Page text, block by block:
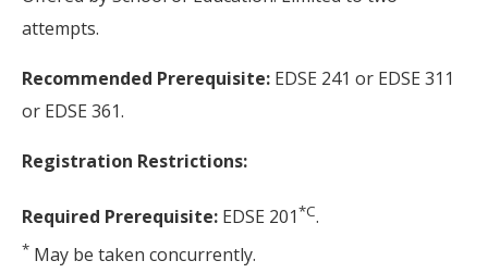
attempts.
Recommended Prerequisite: EDSE 241 or EDSE 311
or EDSE 361.
Registration Restrictions:
Required Prerequisite: EDSE 201*C.
* May be taken concurrently.